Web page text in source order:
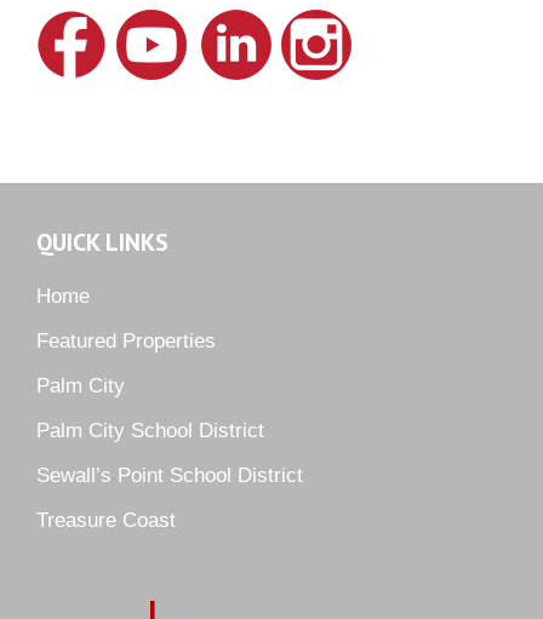
Lake Grove
Lighthouse Point
Murano
Orchid Bay
Palm City Farms
Palm Cove Golf & Yacht Club
Pelican Cove
Pine Ridge
Pipers Landing
QUICK LINKS
Home
Featured Properties
Palm City
Palm City School District
Sewall’s Point School District
Treasure Coast